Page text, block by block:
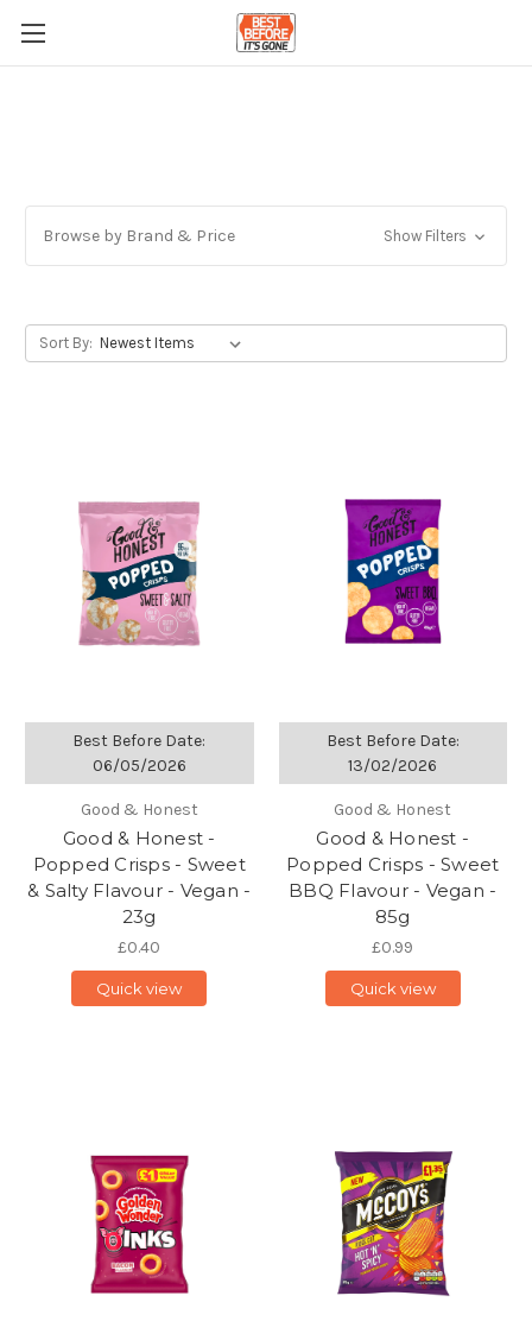
Browse by Brand & Price Show Filters
Sort By:
Best Before Date:
06/05/2026
Good & Honest
Good & Honest -
Popped Crisps - Sweet
& Salty Flavour - Vegan -
23g
£0.40
Quick view
Best Before Date:
13/02/2026
Good & Honest
Good & Honest -
Popped Crisps - Sweet
BBQ Flavour - Vegan -
85g
£0.99
Quick view